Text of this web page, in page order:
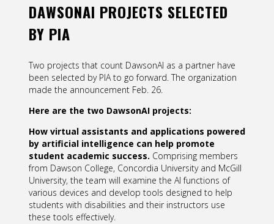
DAWSONAI PROJECTS SELECTED
BY PIA
Two projects that count DawsonAI as a partner have
been selected by PIA to go forward. The organization
made the announcement Feb. 26.
Here are the two DawsonAI projects:
How virtual assistants and applications powered
by artificial intelligence can help promote
student academic success. Comprising members
from Dawson College, Concordia University and McGill
University, the team will examine the AI functions of
various devices and develop tools designed to help
students with disabilities and their instructors use
these tools effectively.
Main Menu